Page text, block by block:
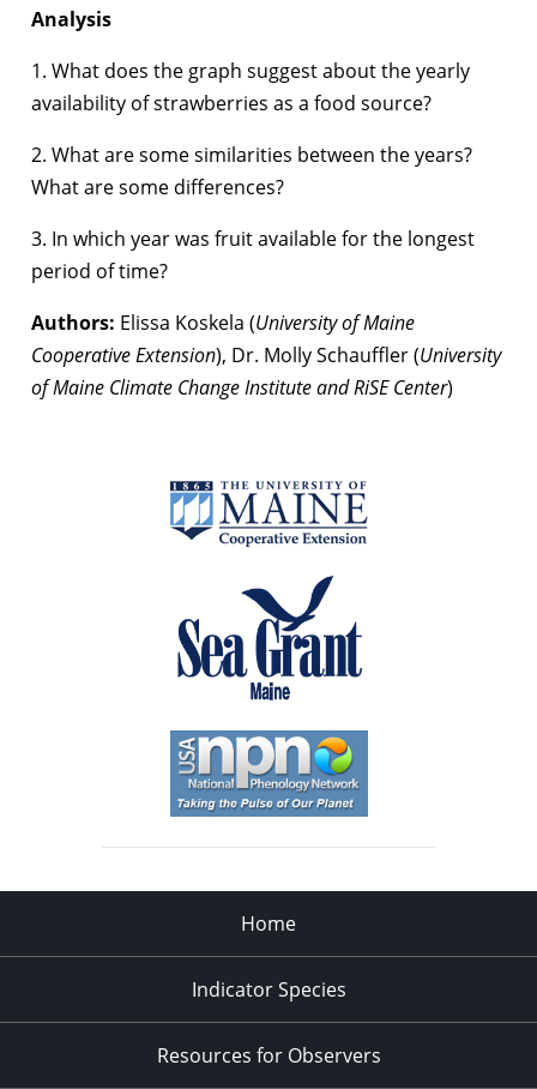
Analysis
1. What does the graph suggest about the yearly
availability of strawberries as a food source?
2. What are some similarities between the years?
What are some differences?
3. In which year was fruit available for the longest
period of time?
Authors: Elissa Koskela (University of Maine
Cooperative Extension), Dr. Molly Schauffler (University
of Maine Climate Change Institute and RiSE Center)
Home
Indicator Species
Resources for Observers